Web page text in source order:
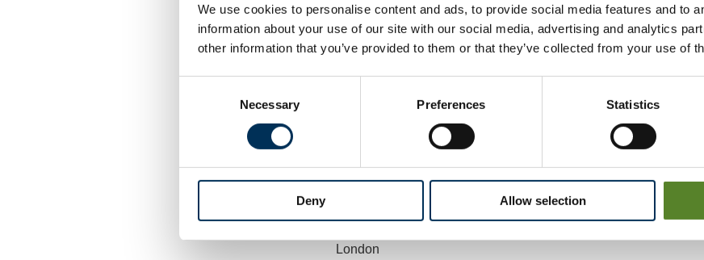
We use cookies to personalise content and ads, to provide social media features and to
information about your use of our site with our social media, advertising and analytics
other information that you’ve provided to them or that they’ve collected from your use of
Necessary Preferences Statistics
Deny Allow selection
or by post to:
Review Officer (North Somerset)
The Local Government Boundary Commission for England
7th Floor
London